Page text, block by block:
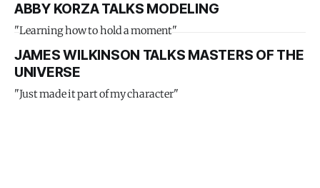
ABBY KORZA TALKS MODELING
"Learning how to hold a moment"
JAMES WILKINSON TALKS MASTERS OF THE
UNIVERSE
"Just made it part of my character"